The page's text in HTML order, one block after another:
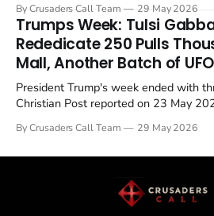
in a recognisable pattern: British
Christian, investigate for months, and
By Crusaders Call Team 29 May 2026
Trumps Week: Tulsi
Rededicate 250 Pulls
Mall, Another Batch of
President Trump's week ended with
Christian Post reported on 23 May
drew thousands of believers to the
By Crusaders Call Team 29 May 2026